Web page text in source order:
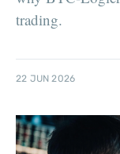
trading.
22 JUN 2026